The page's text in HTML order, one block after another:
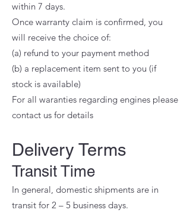
within 7 days.
Once warranty claim is confirmed, you
will receive the choice of:
(a) refund to your payment method
(b) a replacement item sent to you (if
stock is available)
For all waranties regarding engines please
contact us for details
Delivery Terms
Transit Time
In general, domestic shipments are in
transit for 2 – 5 business days.